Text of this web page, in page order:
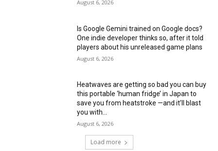
August 6, 2026
Is Google Gemini trained on Google docs?
One indie developer thinks so, after it told
players about his unreleased game plans
August 6, 2026
Heatwaves are getting so bad you can buy
this portable ‘human fridge’ in Japan to
save you from heatstroke —and it’ll blast
you with...
August 6, 2026
Load more